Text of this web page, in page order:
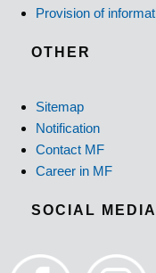
Provision of
OTHER
Sitemap
Notification
Contact MF
Career in MF
SOCIAL MEDIA